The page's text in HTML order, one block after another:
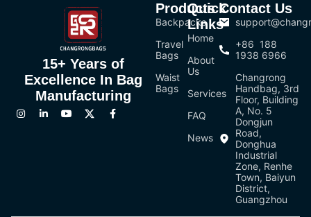
15+ Years of
Excellence In Bag
Manufacturing
Products
Backpacks
Travel
Bags
Waist
Bags
Quick
Links
Home
About
Us
Services
FAQ
News
Contact Us
+86 188
1938 6966
Changrong
Handbag, 3rd
Floor, Building
A, No. 5
Dongjun
Road,
Donghua
Industrial
Zone, Renhe
Town, Baiyun
District,
Guangzhou